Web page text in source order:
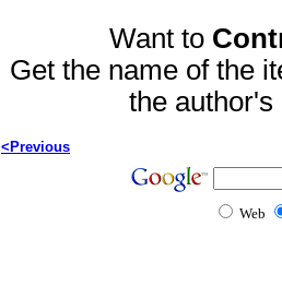
Want to
Get the name of the
the
<Previous
Web